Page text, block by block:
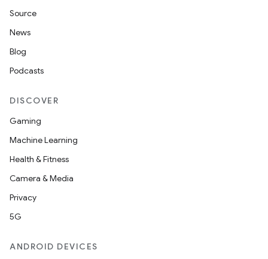
Source
News
Blog
Podcasts
DISCOVER
Gaming
Machine Learning
Health & Fitness
Camera & Media
Privacy
5G
ANDROID DEVICES